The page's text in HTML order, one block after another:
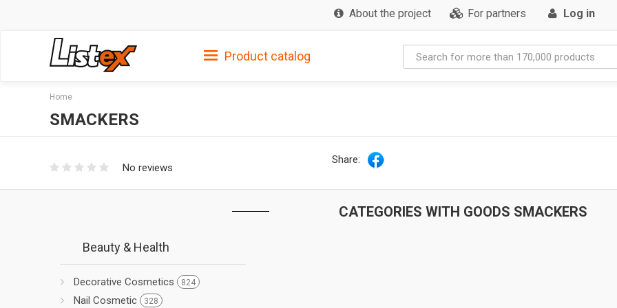
About the project For partners Log in
Product catalog
Home
SMACKERS
No reviews
Share:
CATEGORIES WITH GOODS SMACKERS
Beauty & Health
Decorative Cosmetics 824
Nail Cosmetic 328